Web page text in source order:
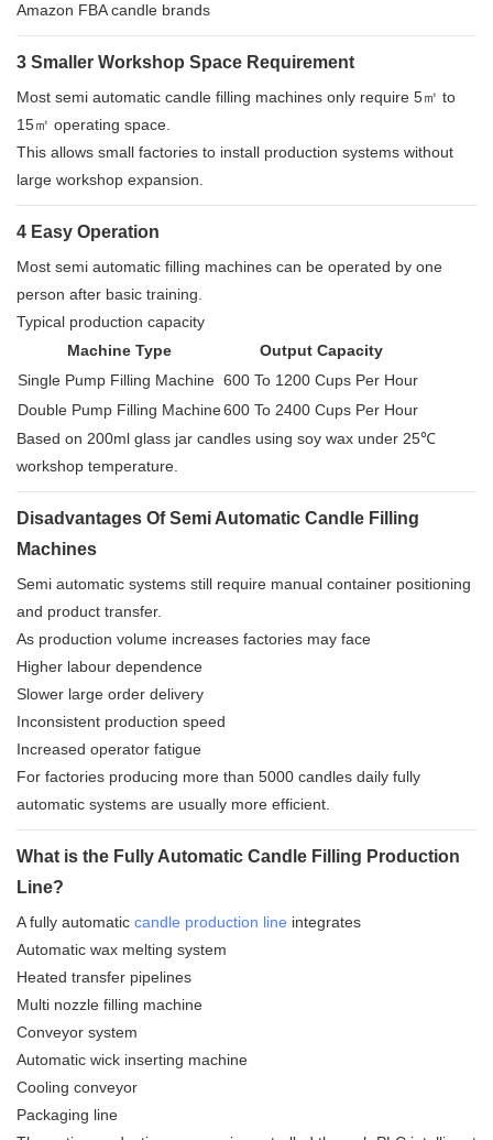
Amazon FBA candle brands
3 Smaller Workshop Space Requirement
Most semi automatic candle filling machines only require 5㎡ to
15㎡ operating space.
This allows small factories to install production systems without
large workshop expansion.
4 Easy Operation
Most semi automatic filling machines can be operated by one
person after basic training.
Typical production capacity
Machine Type
Output Capacity
Single Pump Filling Machine 600 To 1200 Cups Per Hour
Double Pump Filling Machine600 To 2400 Cups Per Hour
Based on 200ml glass jar candles using soy wax under 25℃
workshop temperature.
Disadvantages Of Semi Automatic Candle Filling
Machines
Semi automatic systems still require manual container positioning
and product transfer.
As production volume increases factories may face
Higher labour dependence
Slower large order delivery
Inconsistent production speed
Increased operator fatigue
For factories producing more than 5000 candles daily fully
automatic systems are usually more efficient.
What is the Fully Automatic Candle Filling Production
Line?
A fully automatic candle production line integrates
Automatic wax melting system
Heated transfer pipelines
Multi nozzle filling machine
Conveyor system
Automatic wick inserting machine
Cooling conveyor
Packaging line